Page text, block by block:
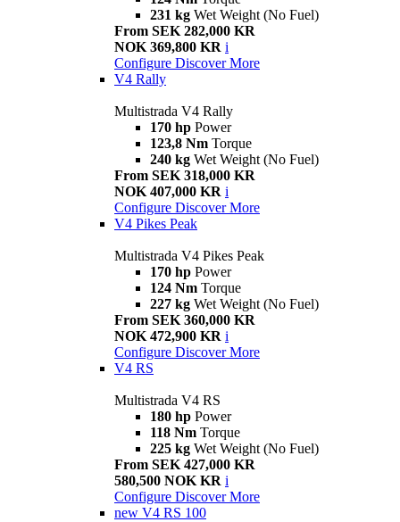
231 kg Wet Weight (No Fuel)
From SEK 282,000 KR
NOK 369,800 KR i
Configure Discover More
V4 Rally
Multistrada V4 Rally
170 hp Power
123,8 Nm Torque
240 kg Wet Weight (No Fuel)
From SEK 318,000 KR
NOK 407,000 KR i
Configure Discover More
V4 Pikes Peak
Multistrada V4 Pikes Peak
170 hp Power
124 Nm Torque
227 kg Wet Weight (No Fuel)
From SEK 360,000 KR
NOK 472,900 KR i
Configure Discover More
V4 RS
Multistrada V4 RS
180 hp Power
118 Nm Torque
225 kg Wet Weight (No Fuel)
From SEK 427,000 KR
580,500 NOK KR i
Configure Discover More
new V4 RS 100